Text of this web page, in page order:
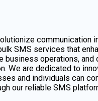
communication
SMS services that
business operations, and
We are dedicated to
and individuals can
our reliable SMS